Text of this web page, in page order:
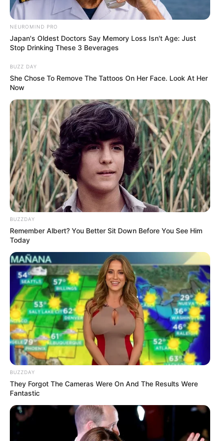
–
Trailer
TAGS
NEUROMIND PRO
Japan's Oldest Doctors Say Memory Loss Isn't Age: Just
Stop Drinking These 3 Beverages
BUZZ DAY
She Chose To Remove The Tattoos On Her Face. Look At Her
Now
BUZZDAY
Remember Albert? You Better Sit Down Before You See Him
Today
BUZZDAY
They Forgot The Cameras Were On And The Results Were
Fantastic